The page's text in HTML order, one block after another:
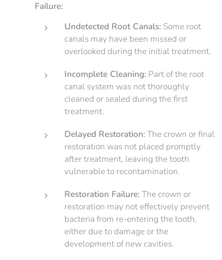
Failure:
Undetected Root Canals: Some root
canals may have been missed or
overlooked during the initial treatment.
Incomplete Cleaning: Part of the root
canal system was not thoroughly
cleaned or sealed during the first
treatment.
Delayed Restoration: The crown or final
restoration was not placed promptly
after treatment, leaving the tooth
vulnerable to recontamination.
Restoration Failure: The crown or
restoration may not effectively prevent
bacteria from re-entering the tooth,
either due to damage or the
development of new cavities.